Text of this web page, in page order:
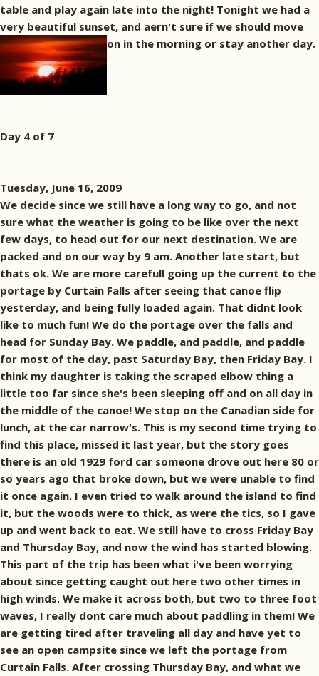
table and play again late into the night! Tonight we had a
very beautiful sunset, and aern't sure if we should move
on in the morning or stay another day.
Day 4 of 7
Tuesday, June 16, 2009
We decide since we still have a long way to go, and not
sure what the weather is going to be like over the next
few days, to head out for our next destination. We are
packed and on our way by 9 am. Another late start, but
thats ok. We are more carefull going up the current to the
portage by Curtain Falls after seeing that canoe flip
yesterday, and being fully loaded again. That didnt look
like to much fun! We do the portage over the falls and
head for Sunday Bay. We paddle, and paddle, and paddle
for most of the day, past Saturday Bay, then Friday Bay. I
think my daughter is taking the scraped elbow thing a
little too far since she's been sleeping off and on all day in
the middle of the canoe! We stop on the Canadian side for
lunch, at the car narrow's. This is my second time trying to
find this place, missed it last year, but the story goes
there is an old 1929 ford car someone drove out here 80 or
so years ago that broke down, but we were unable to find
it once again. I even tried to walk around the island to find
it, but the woods were to thick, as were the tics, so I gave
up and went back to eat. We still have to cross Friday Bay
and Thursday Bay, and now the wind has started blowing.
This part of the trip has been what i've been worrying
about since getting caught out here two other times in
high winds. We make it across both, but two to three foot
waves, I really dont care much about paddling in them! We
are getting tired after traveling all day and have yet to
see an open campsite since we left the portage from
Curtain Falls. After crossing Thursday Bay, and what we